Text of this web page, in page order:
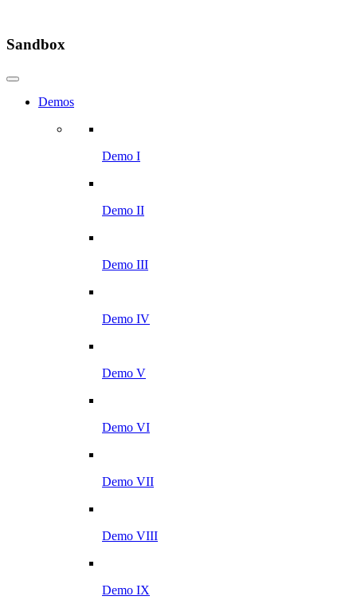
Sandbox
Demos
Demo I
Demo II
Demo III
Demo IV
Demo V
Demo VI
Demo VII
Demo VIII
Demo IX